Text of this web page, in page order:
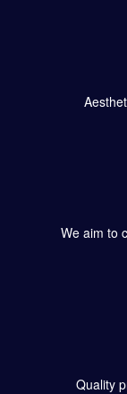
We aim to
Quality